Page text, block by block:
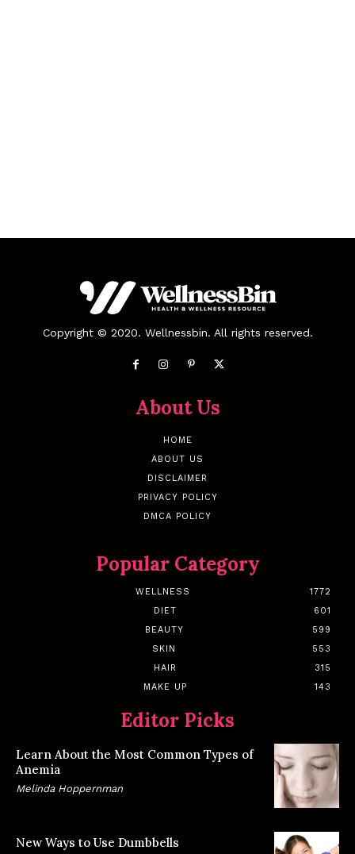
Copyright © 2020. Wellnessbin. All rights reserved.
About Us
HOME
ABOUT US
DISCLAIMER
PRIVACY POLICY
DMCA POLICY
Popular Category
WELLNESS
1772
DIET
601
BEAUTY
599
SKIN
553
HAIR
315
MAKE UP
143
Editor Picks
Learn About the Most Common Types of
Anemia
Melinda Hoppernman
New Ways to Use Dumbbells